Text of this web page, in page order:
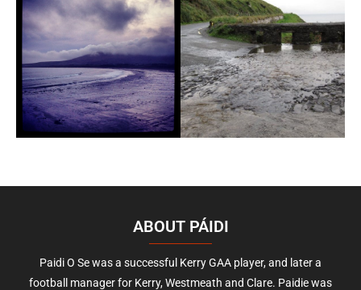
ABOUT PÁIDI
Paidi O Se was a successful Kerry GAA player, and later a
football manager for Kerry, Westmeath and Clare. Paidie was